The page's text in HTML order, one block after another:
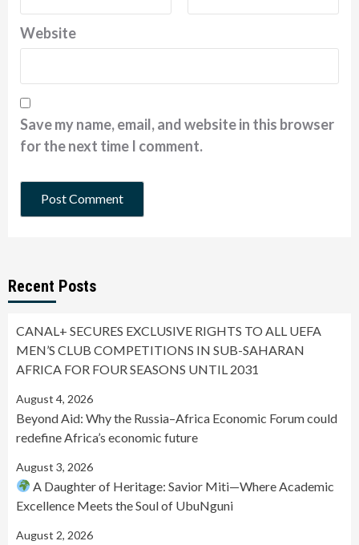
Website
Save my name, email, and website in this browser
for the next time I comment.
Recent Posts
CANAL+ SECURES EXCLUSIVE RIGHTS TO ALL UEFA
MEN’S CLUB COMPETITIONS IN SUB-SAHARAN
AFRICA FOR FOUR SEASONS UNTIL 2031
August 4, 2026
Beyond Aid: Why the Russia–Africa Economic Forum could
redefine Africa’s economic future
August 3, 2026
A Daughter of Heritage: Savior Miti—Where Academic
Excellence Meets the Soul of UbuNguni
August 2, 2026